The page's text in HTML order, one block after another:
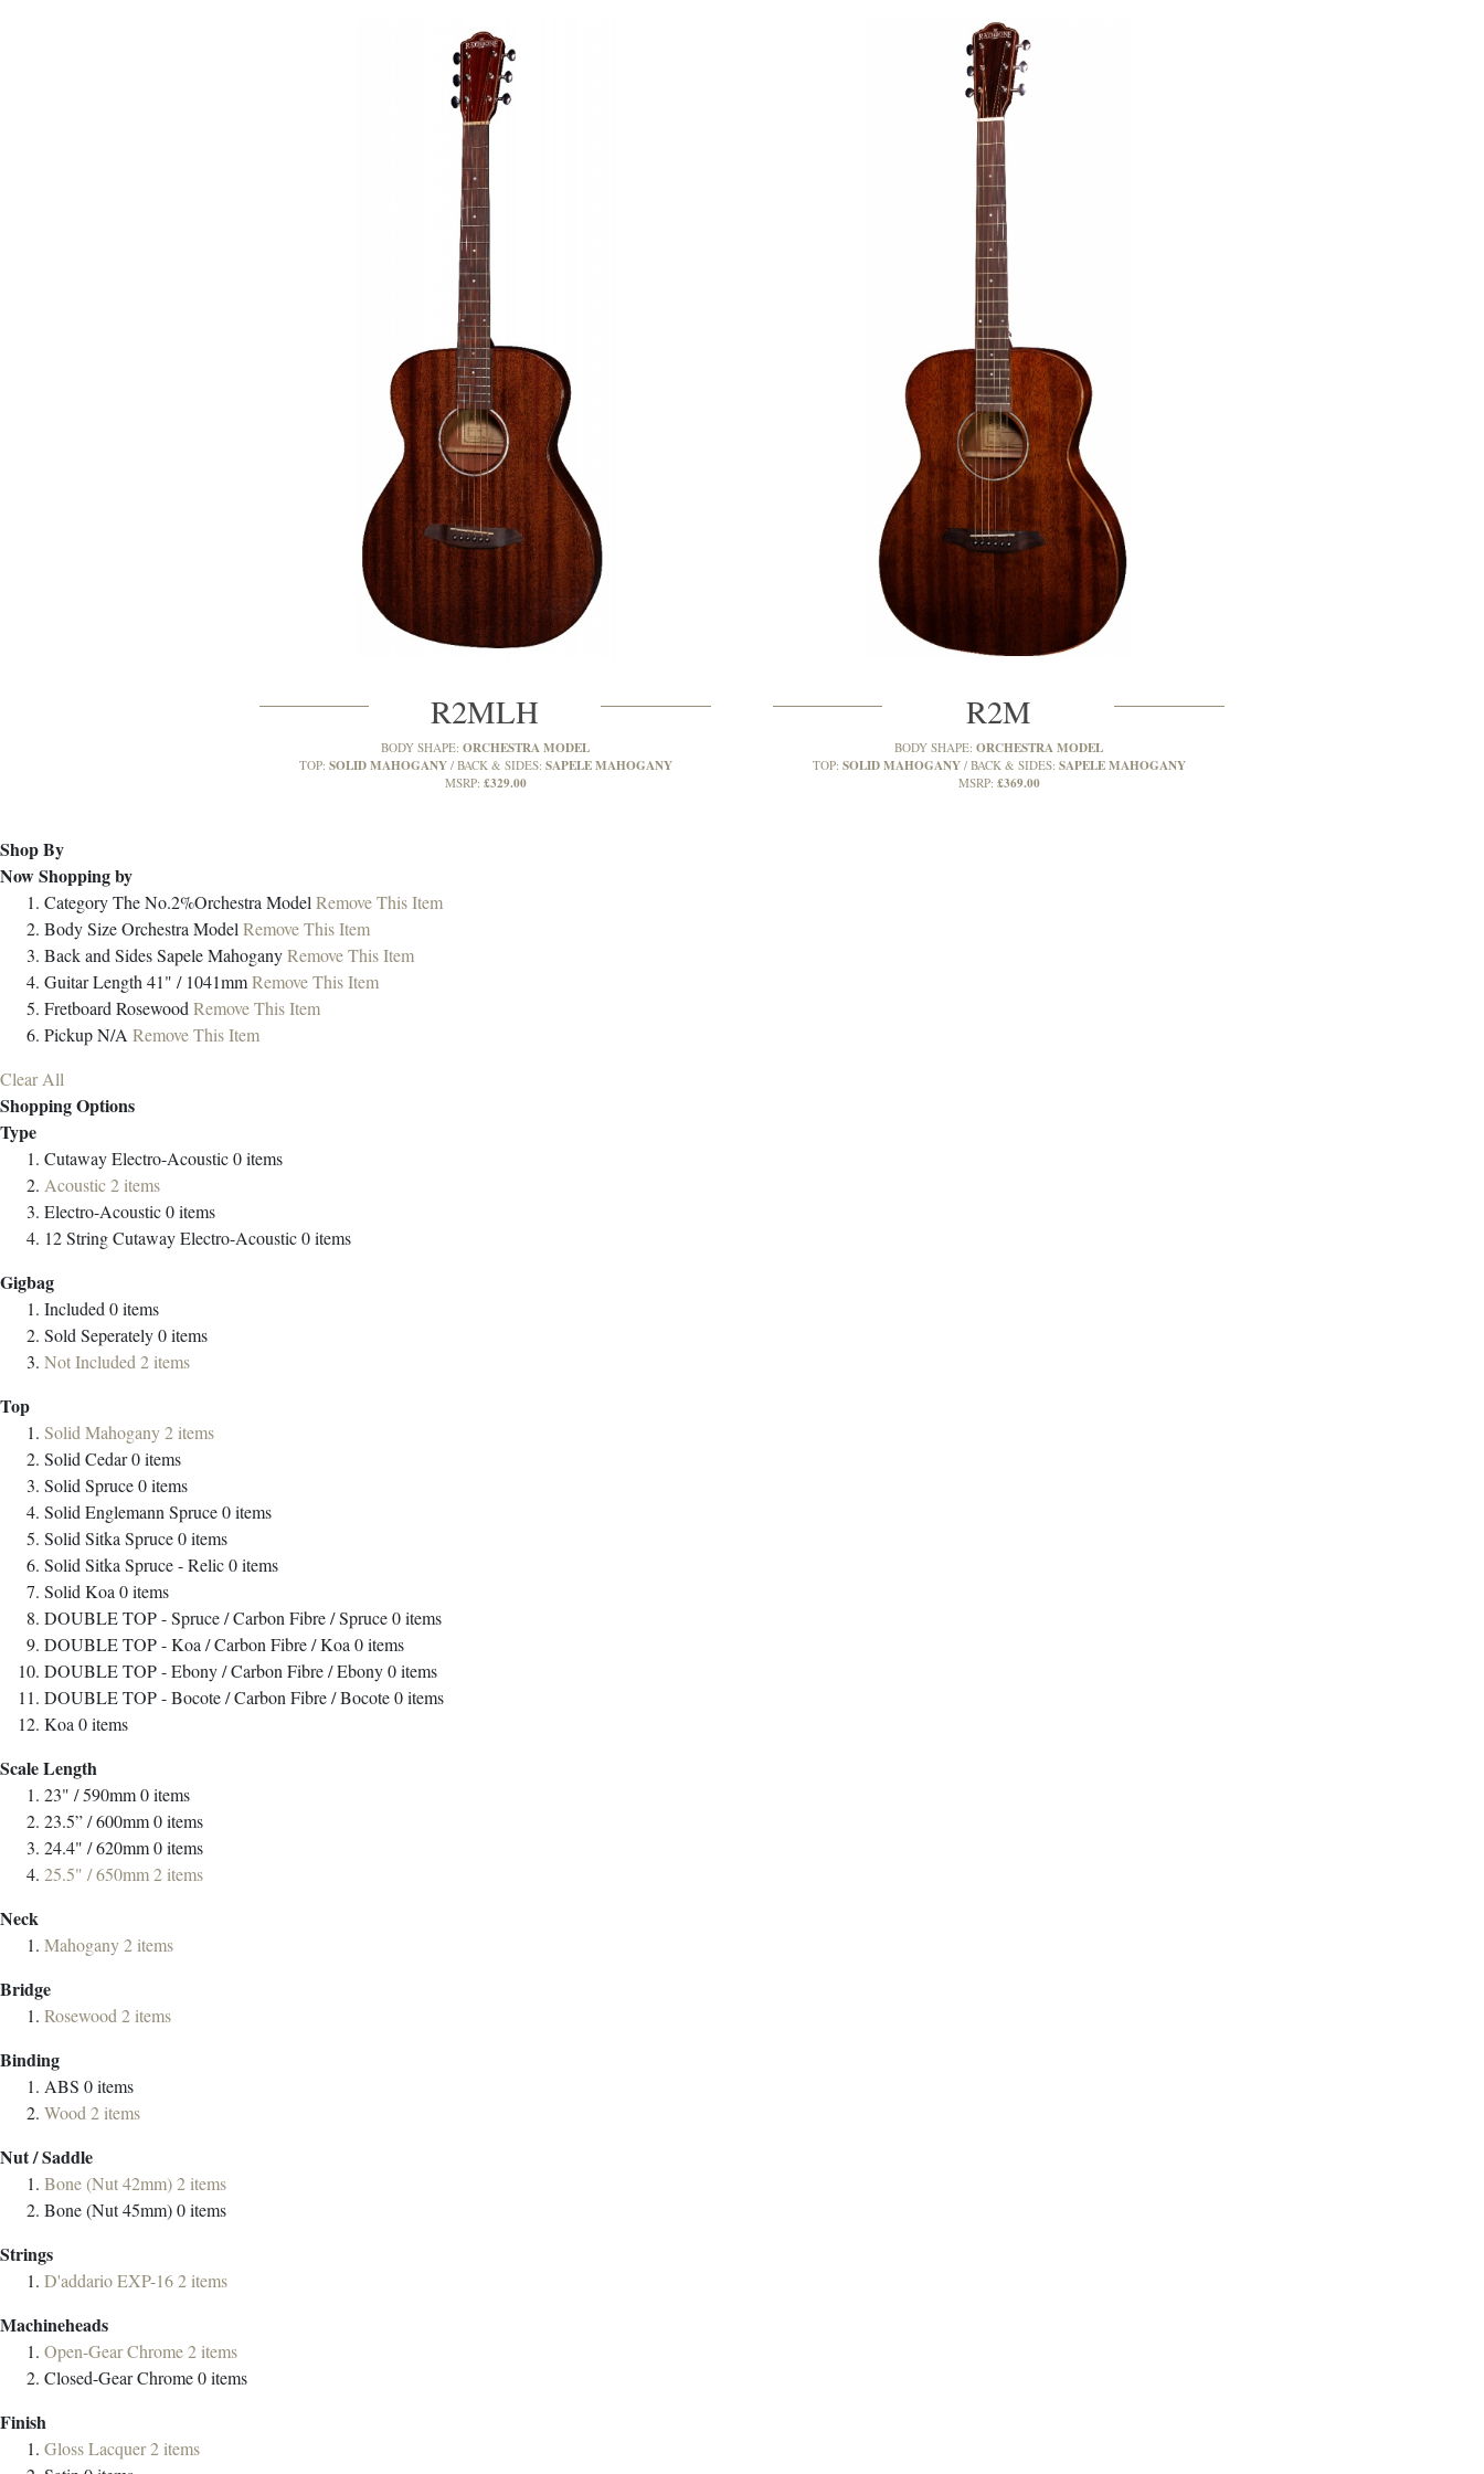
R2MLH
BODY SHAPE: ORCHESTRA MODEL
TOP: SOLID MAHOGANY BACK & SIDES: SAPELE MAHOGANY
MSRP: £329.00
R2M
BODY SHAPE: ORCHESTRA MODEL
TOP: SOLID MAHOGANY BACK & SIDES: SAPELE MAHOGANY
MSRP: £369.00
Shop By
Now Shopping by
CategoryThe No.2%Orchestra Model Remove This Item
Body SizeOrchestra Model Remove This Item
Back and SidesSapele MahoganyRemove This Item
Guitar Length 41" / 1041mmRemove This Item
Fretboard Rosewood Remove This Item
PickupN/A Remove This Item
Clear All
Shopping Options
Type
Cutaway Electro-Acoustic0items
Acoustic2 items
Electro-Acoustic0items
12 String Cutaway Electro-Acoustic0items
Gigbag
Included 0items
Sold Seperately0items
Not Included 2 items
Top
Solid Mahogany2 items
Solid Cedar0items
Solid Spruce0items
Solid Englemann Spruce0items
Solid Sitka Spruce0items
Solid Sitka Spruce - Relic0items
Solid Koa 0items
DOUBLE TOP - Spruce / Carbon Fibre / Spruce0items
DOUBLE TOP - Koa / Carbon Fibre / Koa 0items
DOUBLE TOP - Ebony / Carbon Fibre / Ebony0items
DOUBLE TOP - Bocote / Carbon Fibre / Bocote0items
Koa 0items
Scale Length
23" / 590mm0items
23.5” / 600mm0items
24.4" / 620mm0items
25.5" / 650mm2 items
Neck
Mahogany2 items
Bridge
Rosewood 2 items
Binding
ABS 0items
Wood 2 items
Nut / Saddle
Bone (Nut 42mm)2 items
Bone (Nut 45mm)0items
Strings
D'addario EXP-162 items
Machineheads
Open-Gear Chrome2 items
Closed-Gear Chrome0items
Finish
Gloss Lacquer2 items